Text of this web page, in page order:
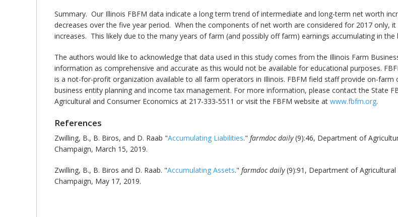
Summary. Our Illinois FBFM data indicate a long term trend of intermediate and long-term net worth
decreases over the five year period. When the components of net worth are considered for 2017 only,
increases. This likely due to the many years of farm (and possibly off farm) earnings accumulating in
The authors would like to acknowledge that data used in this study comes from the Illinois Farm
information as comprehensive and accurate as this would not be available for educational purposes.
is a not-for-profit organization available to all farm operators in Illinois. FBFM field staff provide on-
business entity planning and income tax management. For more information, please contact the State
Agricultural and Consumer Economics at 217-333-5511 or visit the FBFM website at www.fbfm.org.
References
Zwilling, B., B. Biros, and D. Raab "Accumulating Liabilities." farmdoc daily(9):46, Department of
Champaign, March 15, 2019.
Zwilling, B., B. Biros and D. Raab. "Accumulating Assets." farmdoc daily(9):91, Department of
Champaign, May 17, 2019.